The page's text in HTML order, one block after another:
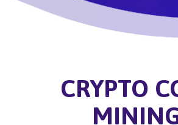
CRYPTO